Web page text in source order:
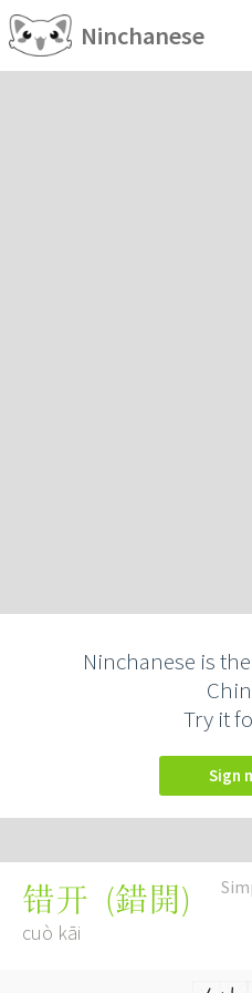
Ninchanese
Ninchanese is
Try it
Sign
错开 (錯開)
cuò kāi